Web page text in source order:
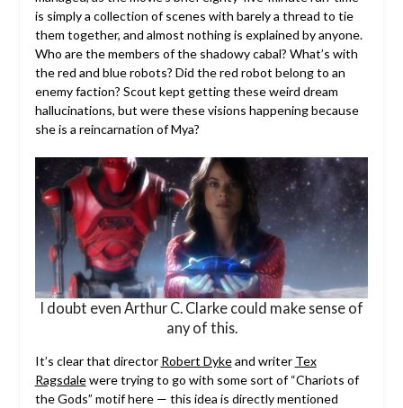
is simply a collection of scenes with barely a thread to tie
them together, and almost nothing is explained by anyone.
Who are the members of the shadowy cabal? What’s with
the red and blue robots? Did the red robot belong to an
enemy faction? Scout kept getting these weird dream
hallucinations, but were these visions happening because
she is a reincarnation of Mya?
I doubt even Arthur C. Clarke could make sense of
any of this.
It’s clear that director Robert Dykeand writer Tex
Ragsdalewere trying to go with some sort of “Chariots of
the Gods” motif here — this idea is directly mentioned